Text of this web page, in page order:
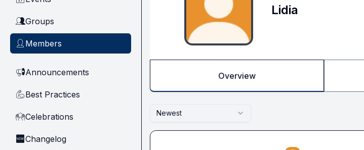
👥Groups
👤 Members
📢Announcements
💪Best Practices
🙌Celebrations
🆕Changelog
Lidia
Overview
Newest